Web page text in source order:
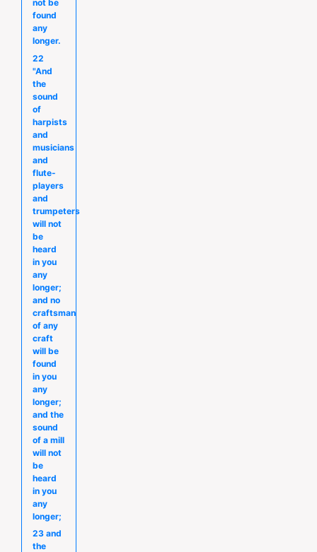
not be
found
any
longer.
22
"And
the
sound
of
harpists
and
musicians
and
flute-
players
and
trumpeters
will not
be
heard
in you
any
longer;
and no
craftsman
of any
craft
will be
found
in you
any
longer;
and the
sound
of a mill
will not
be
heard
in you
any
longer;
23 and
the